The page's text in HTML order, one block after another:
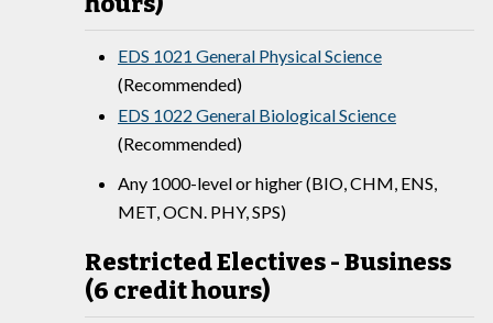
EDS 1021 General Physical Science
(Recommended)
EDS 1022 General Biological Science
(Recommended)
Any 1000-level or higher (BIO, CHM, ENS,
MET, OCN. PHY, SPS)
Restricted Electives - Business
(6 credit hours)